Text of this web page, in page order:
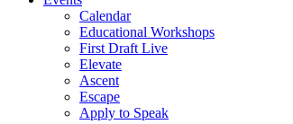
Calendar
Educational Workshops
First Draft Live
Elevate
Ascent
Escape
Apply to Speak